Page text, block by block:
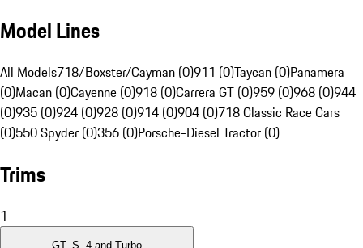
Model Lines
All Models718/Boxster/Cayman (0)911 (0)Taycan (0)Panamera
(0)Macan (0)Cayenne (0)918 (0)Carrera GT (0)959 (0)968 (0)944
(0)935 (0)924 (0)928 (0)914 (0)904 (0)718 Classic Race Cars
(0)550 Spyder (0)356 (0)Porsche-Diesel Tractor (0)
Trims
1
GT, S, 4 and Turbo